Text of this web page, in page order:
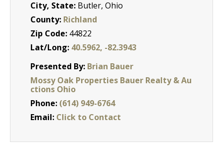
City, State: Butler, Ohio
County: Richland
Zip Code: 44822
Lat/Long: 40.5962, -82.3943
Presented By: Brian Bauer
Mossy Oak Properties Bauer Realty & Au
ctions Ohio
Phone: (614) 949-6764
Email: Click to Contact